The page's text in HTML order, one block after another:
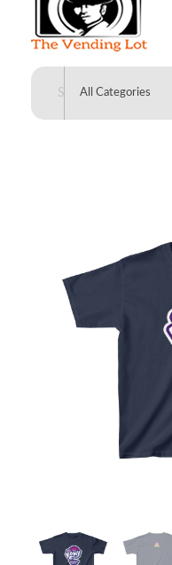
The Vending Lot